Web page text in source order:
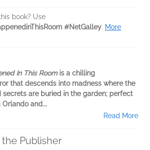
book? Use
#NetGalley. More
In This Roomis a chilling
that descends into madness where the
secrets are buried in the garden; perfect
and...
Read More
Publisher